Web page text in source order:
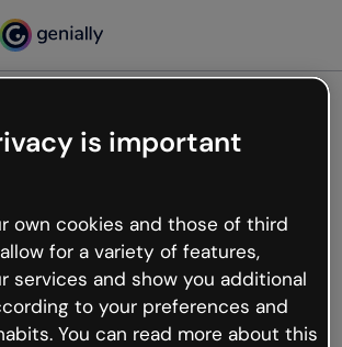
not
what happened but the internet is
hiccups occur.
the page or go back to Genially and
is important
own cookies and those of third
for a variety of features,
services and show you additional
to your preferences and
You can read more about this